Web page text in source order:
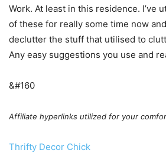
Work. At least in this residence. I’ve
of these for really some time now
declutter the stuff that utilised to
Any easy suggestions you use and
&#160
Affiliate hyperlinks utilized for your
Thrifty Decor Chick